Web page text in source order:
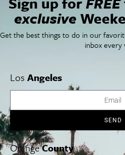
SoCal Food + Drink
SoCal Style + Beauty
SoCal Events
Studio Tours + Tapings
Los Angeles Orange
exclusive
Get the best things to do in our
inbox every
Los Angeles
SEND
OrangeCounty